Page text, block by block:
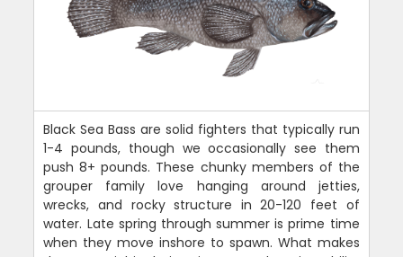
Black Sea Bass are solid fighters that typically run
1-4 pounds, though we occasionally see them
push 8+ pounds. These chunky members of the
grouper family love hanging around jetties,
wrecks, and rocky structure in 20-120 feet of
water. Late spring through summer is prime time
when they move inshore to spawn. What makes